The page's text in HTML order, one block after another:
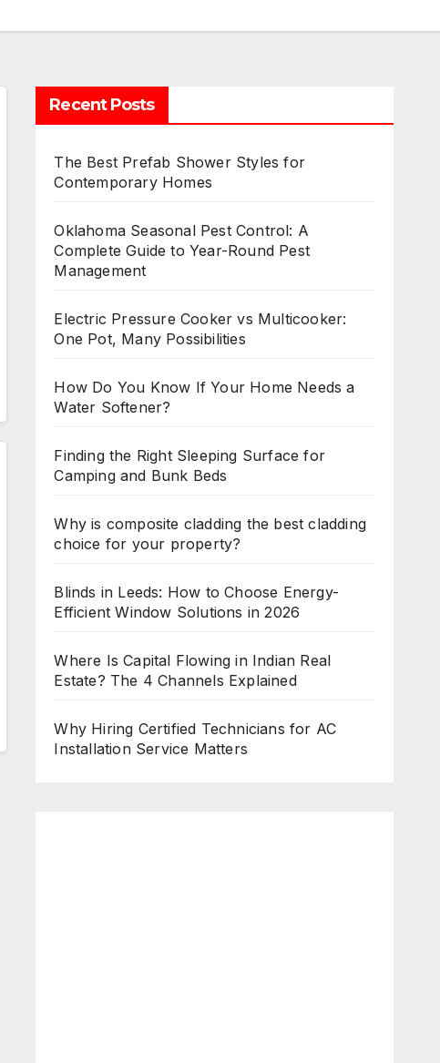
Recent Posts
The Best Prefab Shower Styles for
Contemporary Homes
Oklahoma Seasonal Pest Control: A
Complete Guide to Year-Round Pest
Management
Electric Pressure Cooker vs Multicooker:
One Pot, Many Possibilities
How Do You Know If Your Home Needs a
Water Softener?
Finding the Right Sleeping Surface for
Camping and Bunk Beds
Why is composite cladding the best cladding
choice for your property?
Blinds in Leeds: How to Choose Energy-
Efficient Window Solutions in 2026
Where Is Capital Flowing in Indian Real
Estate? The 4 Channels Explained
Why Hiring Certified Technicians for AC
Installation Service Matters